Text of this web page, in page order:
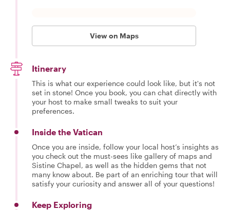
View on Maps
Itinerary
This is what our experience could look like, but it's not
set in stone! Once you book, you can chat directly with
your host to make small tweaks to suit your
preferences.
Inside the Vatican
Once you are inside, follow your local host’s insights as
you check out the must-sees like gallery of maps and
Sistine Chapel, as well as the hidden gems that not
many know about. Be part of an enriching tour that will
satisfy your curiosity and answer all of your questions!
Keep Exploring